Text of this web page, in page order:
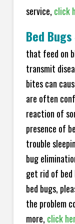
service, click
Bed Bugs
that feed on
transmit
bites can
are often
reaction of
presence of
trouble
bug
get rid of bed
bed bugs,
the problem
more, click